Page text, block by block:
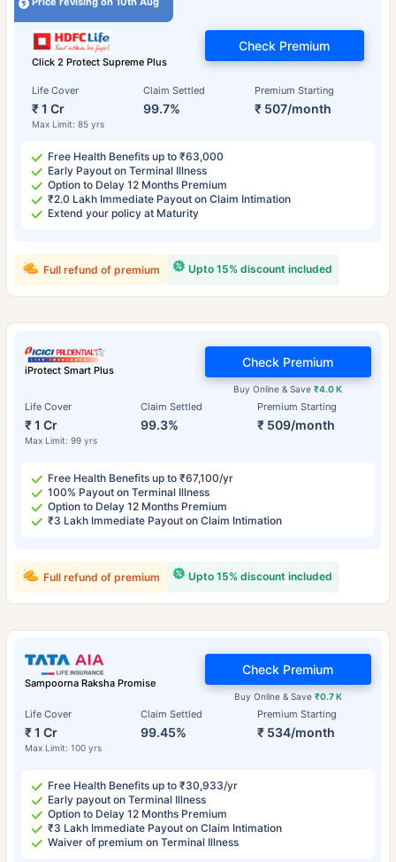
Click 2 Protect Supreme Plus
Life Cover
₹ 1 Cr
Max Limit: 85 yrs
Claim Settled
99.7%
Premium Starting
₹ 507/month
Check Premium
Free Health Benefits up to ₹63,000
Early Payout on Terminal Illness
Option to Delay 12 Months Premium
₹2.0 Lakh Immediate Payout on Claim Intimation
Extend your policy at Maturity
Upto 15% discount included
Full refund of premium
iProtect Smart Plus
Life Cover
₹ 1 Cr
Max Limit: 99 yrs
Claim Settled
99.3%
Premium Starting
₹ 509/month
Buy Online & Save₹4.0 K
Check Premium
Free Health Benefits up to ₹67,100/yr
100% Payout on Terminal Illness
Option to Delay 12 Months Premium
₹3 Lakh Immediate Payout on Claim Intimation
Upto 15% discount included
Full refund of premium
Sampoorna Raksha Promise
Life Cover
₹ 1 Cr
Max Limit: 100 yrs
Claim Settled
99.45%
Premium Starting
₹ 534/month
Buy Online & Save ₹0.7 K
Check Premium
Free Health Benefits up to ₹30,933/yr
Early payout on Terminal Illness
Option to Delay 12 Months Premium
₹3 Lakh Immediate Payout on Claim Intimation
Waiver of premium on Terminal Illness